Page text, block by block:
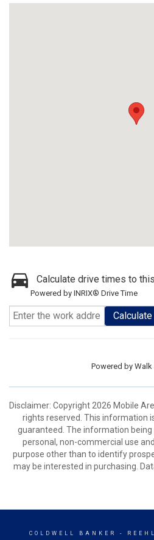
Calculate drive times to
Powered by INRIX® Drive Time
Calculate
Powered by
Disclaimer: Copyright 2026 Mobile
rights reserved. This information
guaranteed. The information being
personal, non-commercial use
purpose other than to identify
may be interested in purchasing.
COLDWELL BANKER -